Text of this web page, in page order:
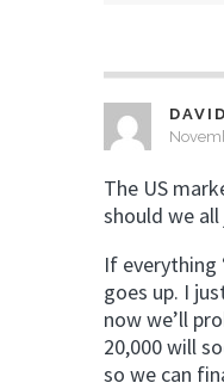
DAVID
The US
should we
If everything
goes up. I
now we’ll
20,000 will
so we can